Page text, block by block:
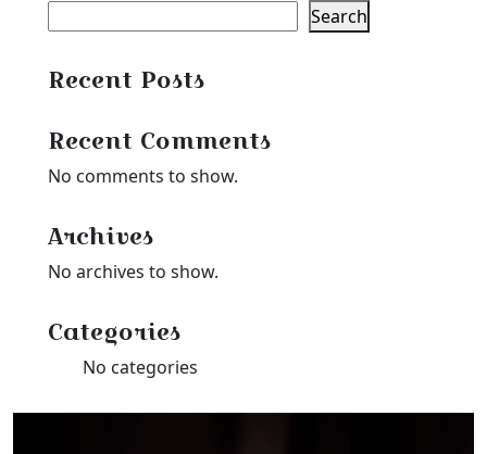
Search
Recent Posts
Recent Comments
No comments to show.
Archives
No archives to show.
Categories
No categories